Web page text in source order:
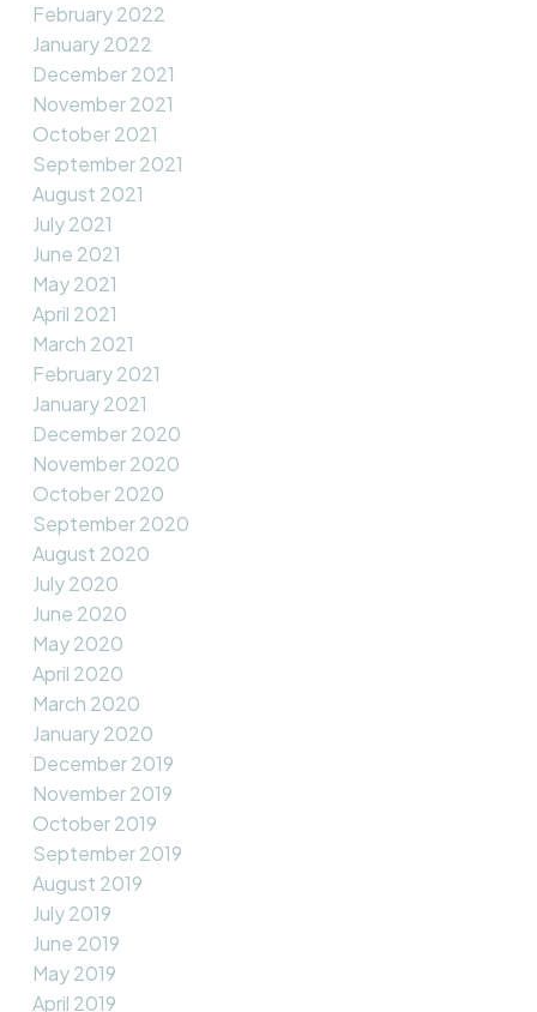
February 2022
January 2022
December 2021
November 2021
October 2021
September 2021
August 2021
July 2021
June 2021
May 2021
April 2021
March 2021
February 2021
January 2021
December 2020
November 2020
October 2020
September 2020
August 2020
July 2020
June 2020
May 2020
April 2020
March 2020
January 2020
December 2019
November 2019
October 2019
September 2019
August 2019
July 2019
June 2019
May 2019
April 2019